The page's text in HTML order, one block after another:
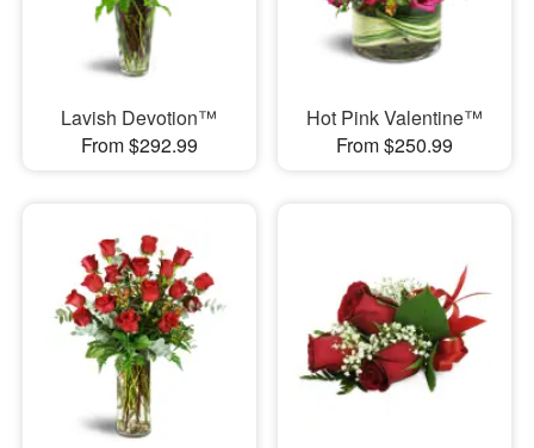
Lavish Devotion™
From $292.99
Hot Pink Valentine™
From $250.99